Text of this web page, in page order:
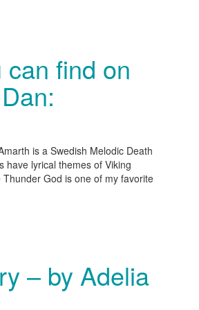
find on
is a Swedish Melodic Death
have lyrical themes of Viking
Thunder God is one of my favorite
– by Adelia